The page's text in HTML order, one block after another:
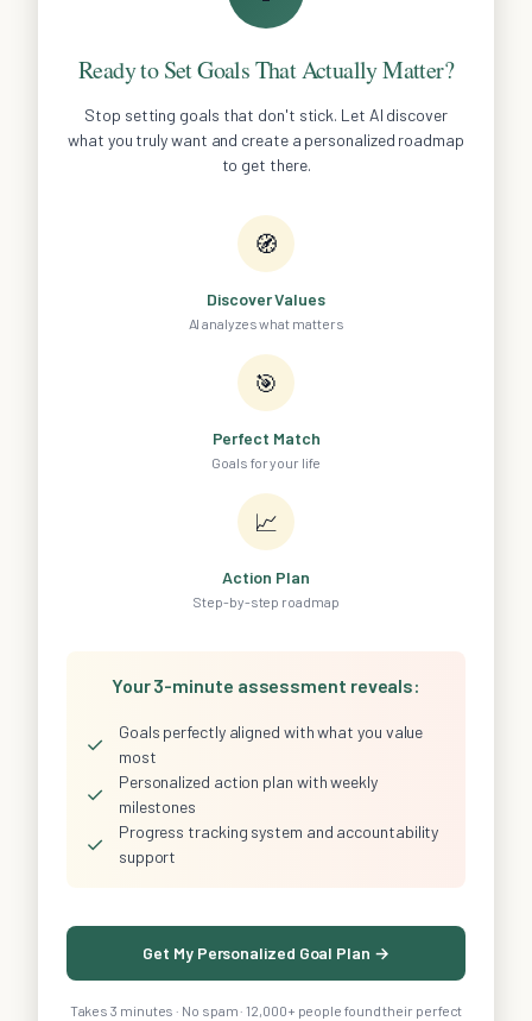
Ready to Set Goals That Actually Matter?
Stop setting goals that don't stick. Let AI discover
what you truly want and create a personalized roadmap
to get there.
🧭
Discover Values
AI analyzes what matters
🎯
Perfect Match
Goals for your life
📈
Action Plan
Step-by-step roadmap
Your 3-minute assessment reveals:
✓
Goals perfectly aligned with what you value
most
✓
Personalized action plan with weekly
milestones
✓
Progress tracking system and accountability
support
Get My Personalized Goal Plan →
Takes 3 minutes · No spam · 12,000+ people found their perfect